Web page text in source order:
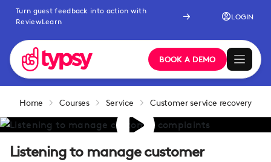
Turn guest feedback into action with
ReviewLearn
LOGIN
BOOK A DEMO
Home Courses Service Customer service recovery
Listening to manage customer